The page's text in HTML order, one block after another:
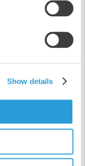
Show details